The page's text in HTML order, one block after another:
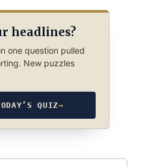
headlines?
one question pulled
New puzzles
QUIZ→